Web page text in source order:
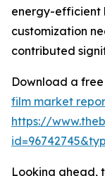
energy-efficient
customization
contributed
Download a
film market
https://
Looking ahead,